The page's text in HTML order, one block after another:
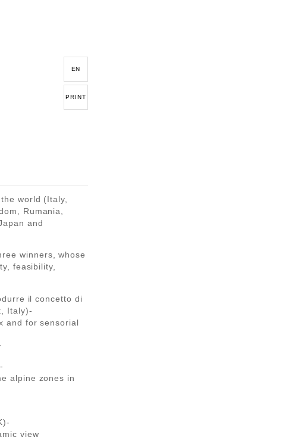
EN
PRINT
world (Italy,
Rumania,
and
winners, whose
feasibility,
il concetto di
Italy)-
and for sensorial
alpine zones in
view